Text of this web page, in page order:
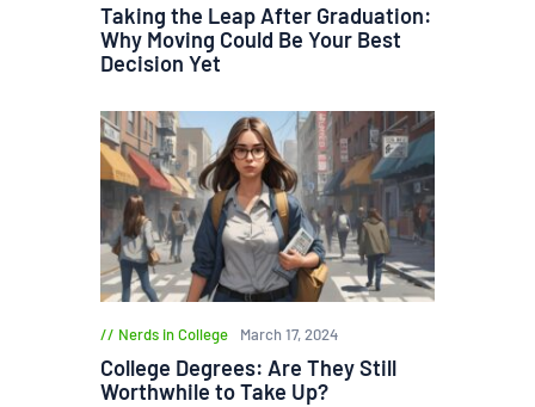
Taking the Leap After Graduation:
Why Moving Could Be Your Best
Decision Yet
Nerds in College March 17, 2024
College Degrees: Are They Still
Worthwhile to Take Up?